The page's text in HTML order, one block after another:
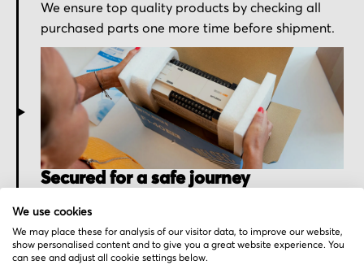
We ensure top quality products by checking all
purchased parts one more time before shipment.
Secured for a safe journey
We pack your order with utmost care for an early
delivery and send you the tracking information.
We use cookies
We may place these for analysis of our visitor data, to improve our website,
show personalised content and to give you a great website experience. You
can see and adjust all cookie settings below.